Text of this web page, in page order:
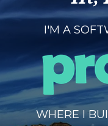
I'M A
WHERE I